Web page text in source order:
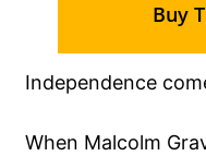
Independence
When Malcolm
Buy